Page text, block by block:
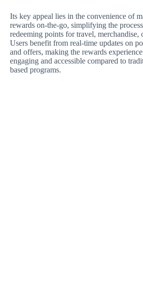
Its key appeal lies in the convenience of
rewards on-the-go, simplifying the
redeeming points for travel, merchandise,
Users benefit from real-time updates on
and offers, making the rewards
engaging and accessible compared to
based programs.